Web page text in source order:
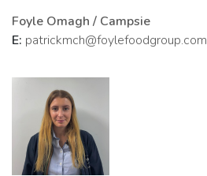
Foyle Omagh / Campsie
E: patrickmch@foylefoodgroup.com